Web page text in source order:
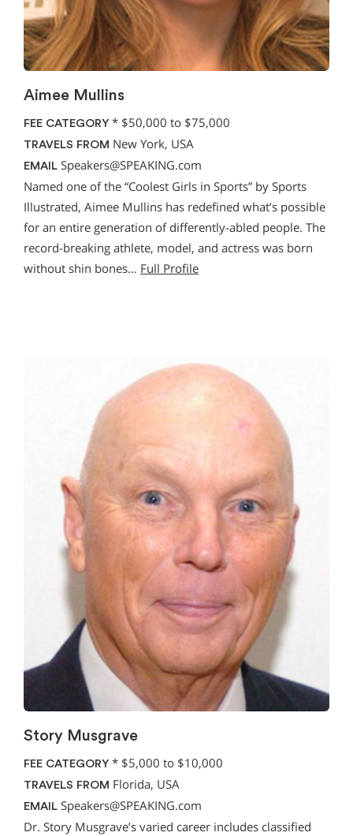
Aimee Mullins
FEE CATEGORY * $50,000 to $75,000
TRAVELS FROM New York, USA
EMAIL Speakers@SPEAKING.com
Named one of the “Coolest Girls in Sports” by Sports
Illustrated, Aimee Mullins has redefined what’s possible
for an entire generation of differently-abled people. The
record-breaking athlete, model, and actress was born
without shin bones… Full Profile
Story Musgrave
FEE CATEGORY * $5,000 to $10,000
TRAVELS FROM Florida, USA
EMAIL Speakers@SPEAKING.com
Dr. Story Musgrave’s varied career includes classified